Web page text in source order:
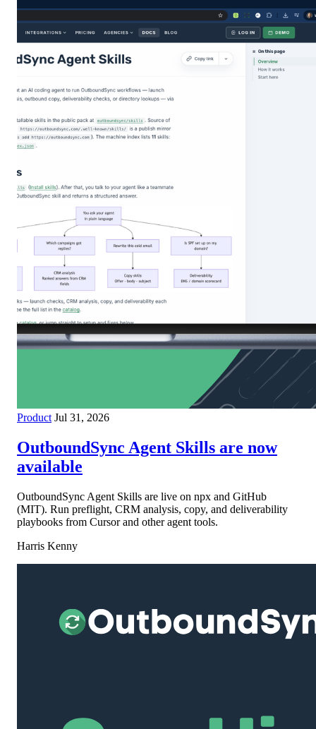
Product Jul 31, 2026
OutboundSync Agent Skills are now
available
OutboundSync Agent Skills are live on npx and GitHub
(MIT). Run preflight, CRM analysis, copy, and deliverability
playbooks from Cursor and other agent tools.
Harris Kenny